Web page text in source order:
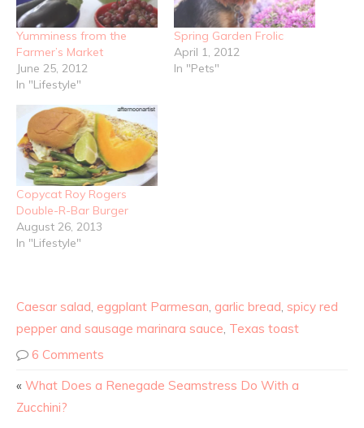
Yumminess from the
Farmer’s Market
June 25, 2012
In "Lifestyle"
Spring Garden Frolic
April 1, 2012
In "Pets"
Copycat Roy Rogers
Double-R-Bar Burger
August 26, 2013
In "Lifestyle"
Caesar salad, eggplant Parmesan, garlic bread, spicy red
pepper and sausage marinara sauce, Texas toast
6 Comments
« What Does a Renegade Seamstress Do With a
Zucchini?